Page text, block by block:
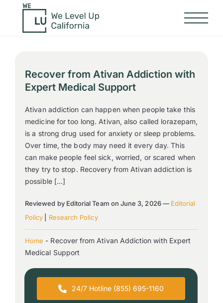
Recover from Ativan Addiction with
Expert Medical Support
Ativan addiction can happen when people take this
medicine for too long. Ativan, also called lorazepam,
is a strong drug used for anxiety or sleep problems.
Over time, the body may need it every day. This
can make people feel sick, worried, or scared when
they try to stop. Recovery from Ativan addiction is
possible […]
Reviewed by Editorial Team on June 3, 2026 — Editorial
Policy
Research Policy
Home - Recover from Ativan Addiction with Expert
Medical Support
24/7 Hotline (855) 695-1160